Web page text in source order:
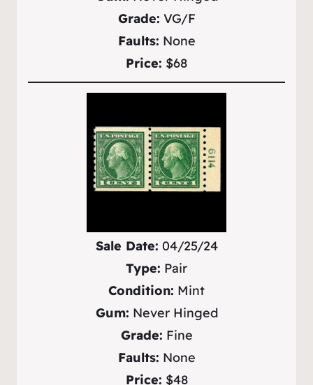
Grade: VG/F
Faults: None
Price: $68
Sale Date: 04/25/24
Type: Pair
Condition: Mint
Gum: Never Hinged
Grade: Fine
Faults: None
Price: $48